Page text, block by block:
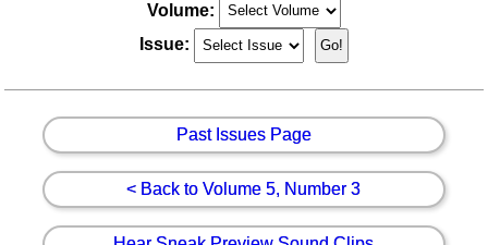
Volume:
Issue:
Past Issues Page
< Back to Volume 5, Number 3